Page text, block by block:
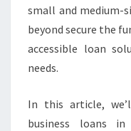
small and medium-
beyond secure the
accessible loan
needs.
In this article,
business loans